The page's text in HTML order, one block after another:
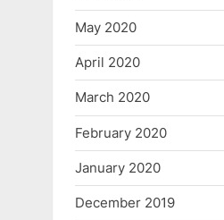
May 2020
April 2020
March 2020
February 2020
January 2020
December 2019